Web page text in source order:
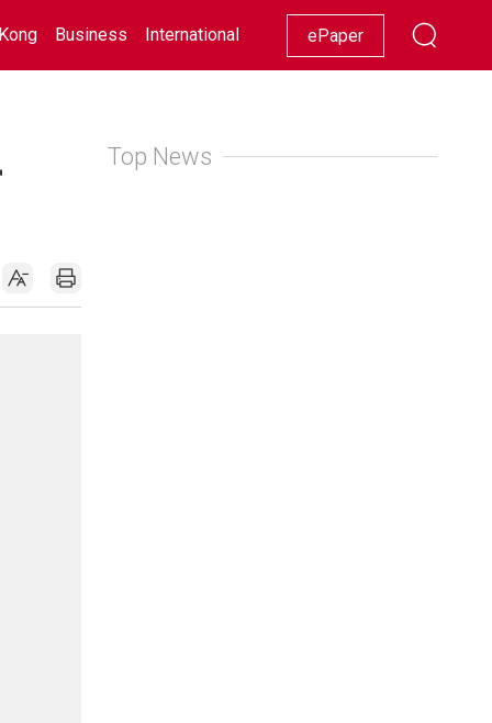
Business International Racing Lifestyle Showbiz
ePaper
Top News